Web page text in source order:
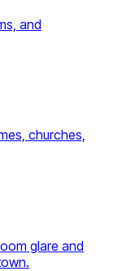
and
churches,
glare and